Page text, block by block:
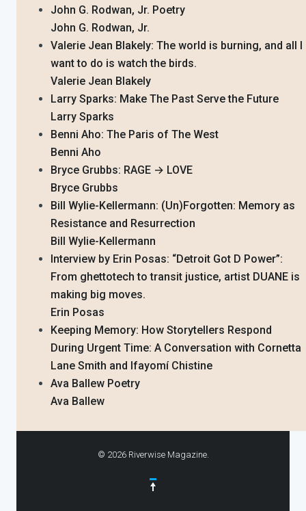
John G. Rodwan, Jr. Poetry
John G. Rodwan, Jr.
Valerie Jean Blakely: The world is burning, and all I
want to do is watch the birds.
Valerie Jean Blakely
Larry Sparks: Make The Past Serve the Future
Larry Sparks
Benni Aho: The Paris of The West
Benni Aho
Bryce Grubbs: RAGE → LOVE
Bryce Grubbs
Bill Wylie-Kellermann: (Un)Forgotten: Memory as
Resistance and Resurrection
Bill Wylie-Kellermann
Interview by Erin Posas: “Detroit Got D Power”:
From ghettotech to transit justice, artist DUANE is
making big moves.
Erin Posas
Keeping Memory: How Storytellers Respond
During Urgent Time: A Conversation with Cornetta
Lane Smith and Ifayomí Chistine
Ava Ballew Poetry
Ava Ballew
© 2026 Riverwise Magazine.